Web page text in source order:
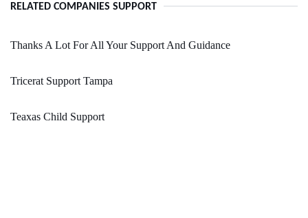
RELATED COMPANIES SUPPORT
Thanks A Lot For All Your Support And Guidance
Tricerat Support Tampa
Teaxas Child Support